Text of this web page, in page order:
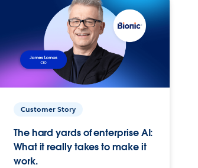
Customer Story
The hard yards of enterprise AI:
What it really takes to make it
work.